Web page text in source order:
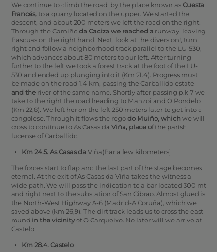
We continue to climb the road, by the place known as Cuesta
Francés,to a quarry located on the upper. We started the
descent, and about 200 meters we left the road on the right.
Through the Camiñoda Caciza we reached a runway, leaving
Bascuas on the right hand. Next, look at the diversion!, turn
right and follow a neighborhood track parallel to the LU-530,
which advances about 80 meters to our left. After turning
further to the left we took a forest track at the foot of the LU-
530 and ended up plunging into it (Km 21.4). Progress must
be made on the road 1.4 km, passing the Carballido estate
and theriver of the same name. Shortly after passing p.k 7 we
take to the right the road heading to Manzoi and O Pondelo
(Km 22,8). We left her on the left 250 meters later to get into a
congolese. Through it flows the regodo Muiño, which we will
cross to continue to As Casas da Viña, place ofthe parish
lucense of Carballido.
Km 24.5. As Casas da Viña(Bar a few kilometers)
The forces start to flap and the last part of the stage becomes
eternal. At the exit of As Casas da Viña takes the witness a
wide path. We will pass the indication to a bar located 300 mt
and right next to the substation of San Cibrao. Almost glued is
the North-West Highway A-6 (Madrid-A Coruña), which we
saved above (km 26,9). The dirt track leads us to cross the east
round in the vicinityof O Carqueixo. No later will we arrive at
Castelo
Km 28.4. Castelo